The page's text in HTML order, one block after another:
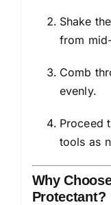
Shake
from
Comb
evenly.
Proceed
tools as
Why
Protectant?